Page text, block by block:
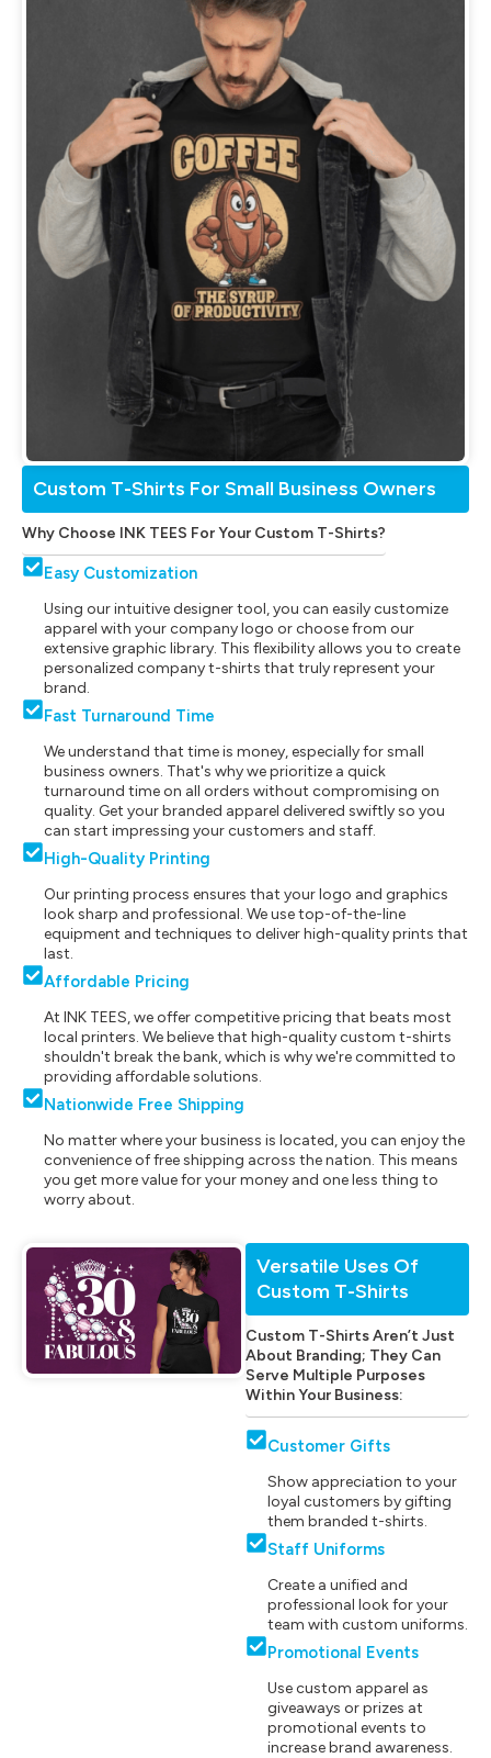
Custom T-Shirts For Small Business Owners
Why Choose INK TEES For Your Custom T-Shirts?
Easy Customization
Using our intuitive designer tool, you can easily customize
apparel with your company logo or choose from our
extensive graphic library. This flexibility allows you to create
personalized company t-shirts that truly represent your
brand.
Fast Turnaround Time
We understand that time is money, especially for small
business owners. That's why we prioritize a quick
turnaround time on all orders without compromising on
quality. Get your branded apparel delivered swiftly so you
can start impressing your customers and staff.
High-Quality Printing
Our printing process ensures that your logo and graphics
look sharp and professional. We use top-of-the-line
equipment and techniques to deliver high-quality prints that
last.
Affordable Pricing
At INK TEES, we offer competitive pricing that beats most
local printers. We believe that high-quality custom t-shirts
shouldn't break the bank, which is why we're committed to
providing affordable solutions.
Nationwide Free Shipping
No matter where your business is located, you can enjoy the
convenience of free shipping across the nation. This means
you get more value for your money and one less thing to
worry about.
Versatile Uses Of
Custom T-Shirts
Custom T-Shirts Aren’t Just
About Branding; They Can
Serve Multiple Purposes
Within Your Business:
Customer Gifts
Show appreciation to your
loyal customers by gifting
them branded t-shirts.
Staff Uniforms
Create a unified and
professional look for your
team with custom uniforms.
Promotional Events
Use custom apparel as
giveaways or prizes at
promotional events to
increase brand awareness.